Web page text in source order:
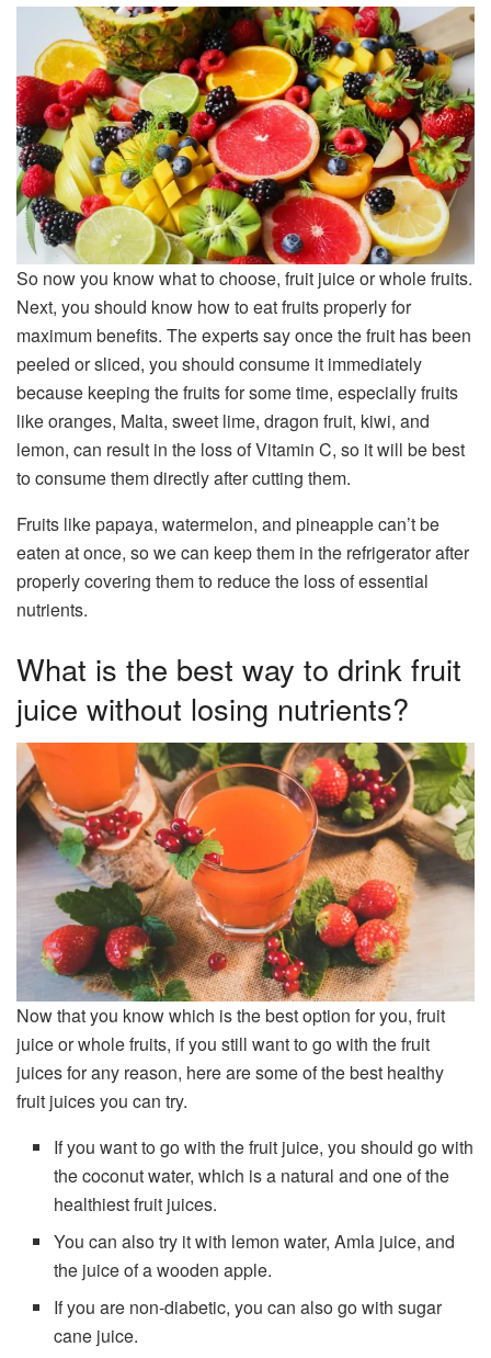
So now you know what to choose, fruit juice or whole fruits.
Next, you should know how to eat fruits properly for
maximum benefits. The experts say once the fruit has been
peeled or sliced, you should consume it immediately
because keeping the fruits for some time, especially fruits
like oranges, Malta, sweet lime, dragon fruit, kiwi, and
lemon, can result in the loss of Vitamin C, so it will be best
to consume them directly after cutting them.
Fruits like papaya, watermelon, and pineapple can’t be
eaten at once, so we can keep them in the refrigerator after
properly covering them to reduce the loss of essential
nutrients.
What is the best way to drink fruit
juice without losing nutrients?
Now that you know which is the best option for you, fruit
juice or whole fruits, if you still want to go with the fruit
juices for any reason, here are some of the best healthy
fruit juices you can try.
If you want to go with the fruit juice, you should go with
the coconut water, which is a natural and one of the
healthiest fruit juices.
You can also try it with lemon water, Amla juice, and
the juice of a wooden apple.
If you are non-diabetic, you can also go with sugar
cane juice.